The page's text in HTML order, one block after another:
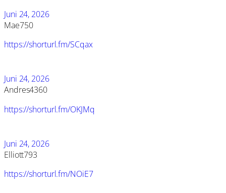
Juni 24, 2026
Mae750
https://shorturl.fm/SCqax
Juni 24, 2026
Andres4360
https://shorturl.fm/OKJMq
Juni 24, 2026
Elliott793
https://shorturl.fm/NOiE7